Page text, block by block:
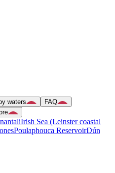
waters
FAQ
Irish Sea (Leinster coastal
Poulaphouca ReservoirDún